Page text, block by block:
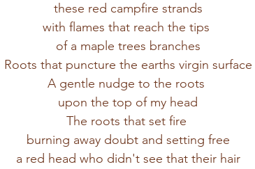
these red campfire strands
with flames that reach the tips
of a maple trees branches
Roots that puncture the earths virgin surface
A gentle nudge to the roots
upon the top of my head
The roots that set fire
burning away doubt and setting free
a red head who didn't see that their hair